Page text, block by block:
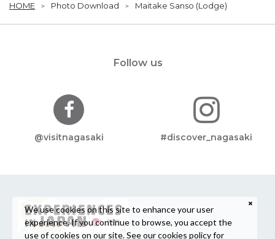
HOME Photo Download Maitake Sanso (Lodge)
Follow us
@visitnagasaki #discover_nagasaki
We use cookies on this site to enhance your user
experience. If you continue to browse, you accept the
use of cookies on our site. See ourcookies policyfor